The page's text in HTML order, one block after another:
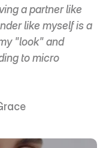
a partner like
like myself is a
"look" and
to micro